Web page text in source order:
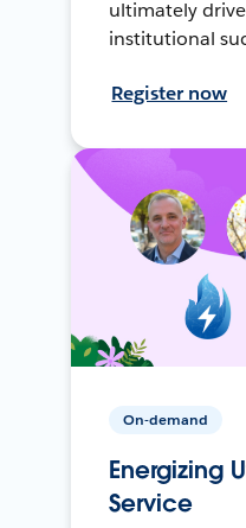
ultimately
institutional
Register now
On-demand
Energizing
Service